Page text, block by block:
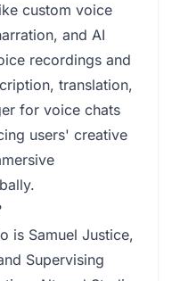
custom voice
and AI
recordings and
translation,
for voice chats
users' creative
is Samuel Justice,
Supervising